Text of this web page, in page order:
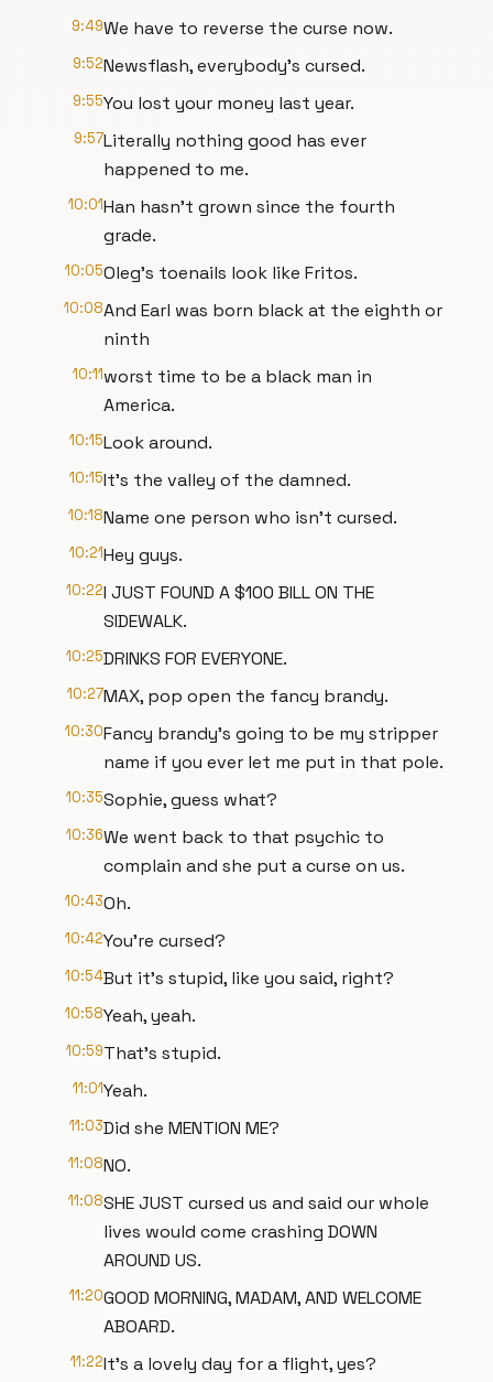
9:49We have to reverse the curse now.
9:52Newsflash, everybody's cursed.
9:55You lost your money last year.
9:57Literally nothing good has ever
happened to me.
10:01Han hasn't grown since the fourth
grade.
10:05Oleg's toenails look like Fritos.
10:08And Earl was born black at the eighth or
ninth
10:11worst time to be a black man in
America.
10:15Look around.
10:15It's the valley of the damned.
10:18Name one person who isn't cursed.
10:21Hey guys.
10:22I JUST FOUND A $100 BILL ON THE
SIDEWALK.
10:25DRINKS FOR EVERYONE.
10:27MAX, pop open the fancy brandy.
10:30Fancy brandy's going to be my stripper
name if you ever let me put in that pole.
10:35Sophie, guess what?
10:36We went back to that psychic to
complain and she put a curse on us.
10:43Oh.
10:42You're cursed?
10:54But it's stupid, like you said, right?
10:58Yeah, yeah.
10:59That's stupid.
11:01Yeah.
11:03Did she MENTION ME?
11:08NO.
11:08SHE JUST cursed us and said our whole
lives would come crashing DOWN
AROUND US.
11:20GOOD MORNING, MADAM, AND WELCOME
ABOARD.
11:22It's a lovely day for a flight, yes?